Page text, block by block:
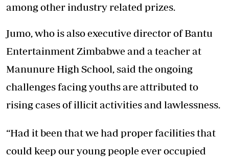
among other industry related prizes.
Jumo, who is also executive director of Bantu
Entertainment Zimbabwe and a teacher at
Manunure High School, said the ongoing
challenges facing youths are attributed to
rising cases of illicit activities and lawlessness.
“Had it been that we had proper facilities that
could keep our young people ever occupied